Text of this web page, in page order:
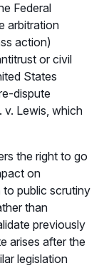
Federal
arbitration
action)
or civil
States
dispute
v. Lewis, which
the right to go
on
public scrutiny
than
previously
arises after the
legislation